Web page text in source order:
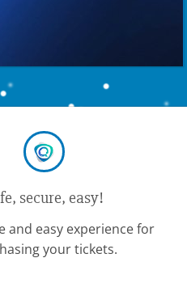
secure, easy!
and easy experience for
your tickets.